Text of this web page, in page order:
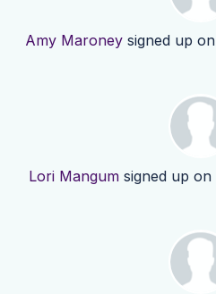
Amy Maroney signed up on
Lori Mangum signed up on